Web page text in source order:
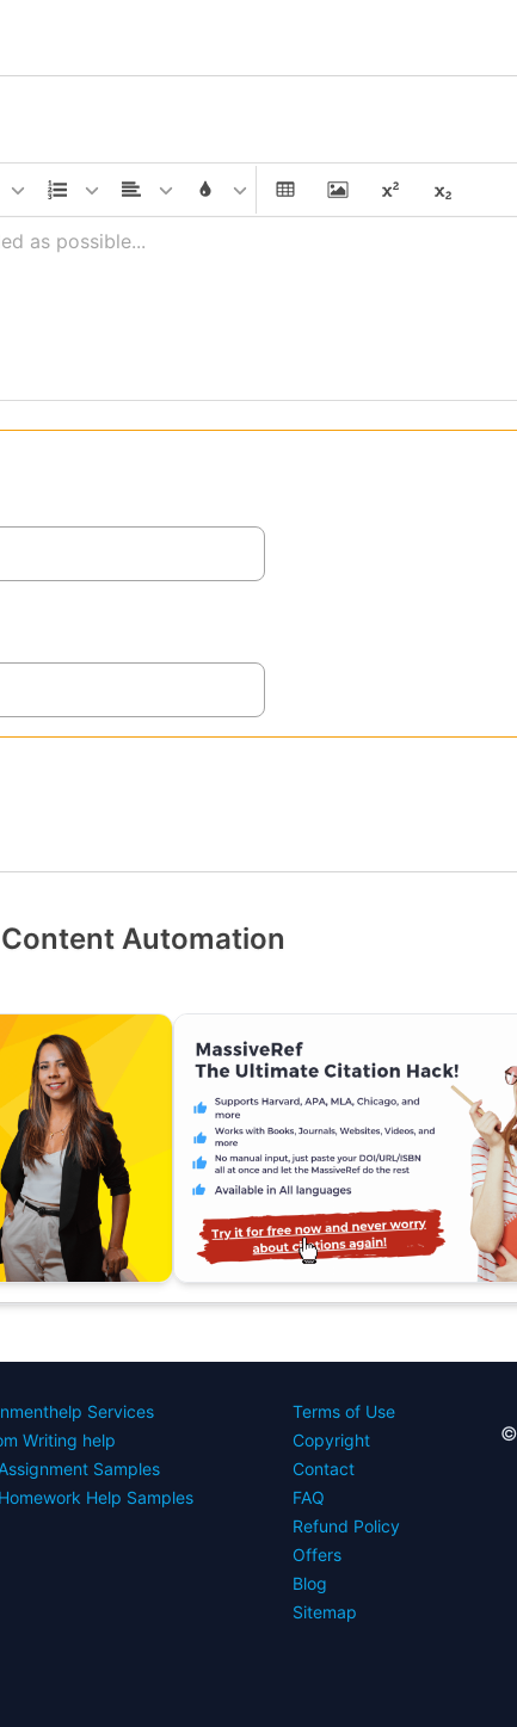
as possible...
Automation
Services
Writing help
Samples
Help Samples
Terms of Use
Copyright
Contact
FAQ
Refund Policy
Offers
Blog
Sitemap
©